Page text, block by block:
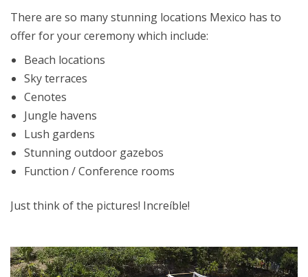
There are so many stunning locations Mexico has to
offer for your ceremony which include:
Beach locations
Sky terraces
Cenotes
Jungle havens
Lush gardens
Stunning outdoor gazebos
Function / Conference rooms
Just think of the pictures! Increíble!